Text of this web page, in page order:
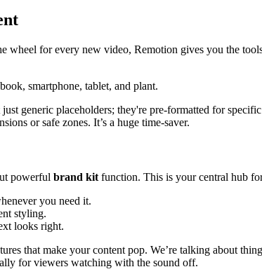
wheel for every new video, Remotion gives you the
generic placeholders; they're pre-formatted for
or safe zones. It’s a huge time-saver.
powerful brand kit function. This is your central hub
you need it.
styling.
looks right.
that make your content pop. We’re talking about
for viewers watching with the sound off.